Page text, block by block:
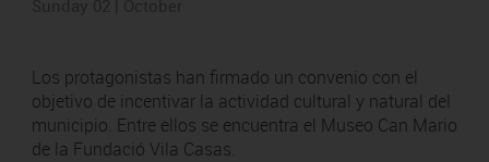
Los protagonistas han firmado un convenio con el
objetivo de incentivar la actividad cultural y natural del
municipio. Entre ellos se encuentra el Museo Can Mario
de la Fundació Vila Casas.